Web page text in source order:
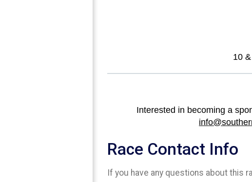
10
Interested in becoming a
Race Contact Info
If you have any questions about this